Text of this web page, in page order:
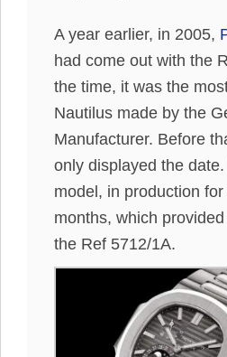
A year earlier, in 2005,
had come out with the
the time, it was the
Nautilus made by the
Manufacturer. Before
only displayed the
model, in production
months, which
the Ref 5712/1A.